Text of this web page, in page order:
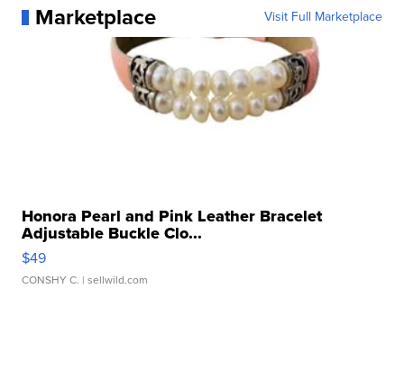
Marketplace Visit Full Marketplace
Honora Pearl and Pink Leather Bracelet
Adjustable Buckle Clo...
$49
CONSHY C. | sellwild.com